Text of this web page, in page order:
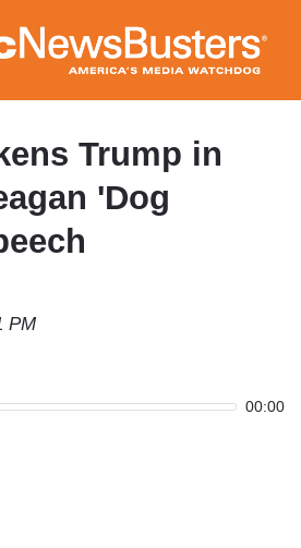
to
main
content
Trump in
'Dog
PM
00:00